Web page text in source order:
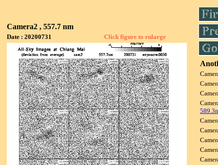
Camera2 , 557.7 nm
Date : 20200731 Click figure to enlarge